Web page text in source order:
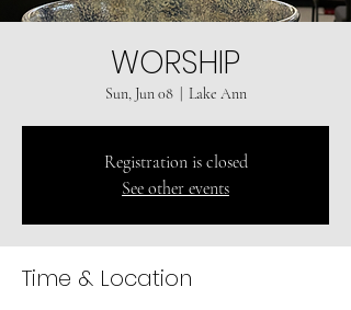
WORSHIP
Sun, Jun 08
  |
Lake Ann
Registration is closed
See other events
Time & Location